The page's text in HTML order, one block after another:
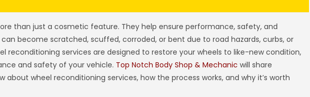
than just a cosmetic feature. They help ensure performance, safety, and
become scratched, scuffed, corroded, or bent due to road hazards, curbs, or
reconditioning services are designed to restore your wheels to like-new condition,
and safety of your vehicle. Top Notch Body Shop & Mechanic will share
about wheel reconditioning services, how the process works, and why it’s worth